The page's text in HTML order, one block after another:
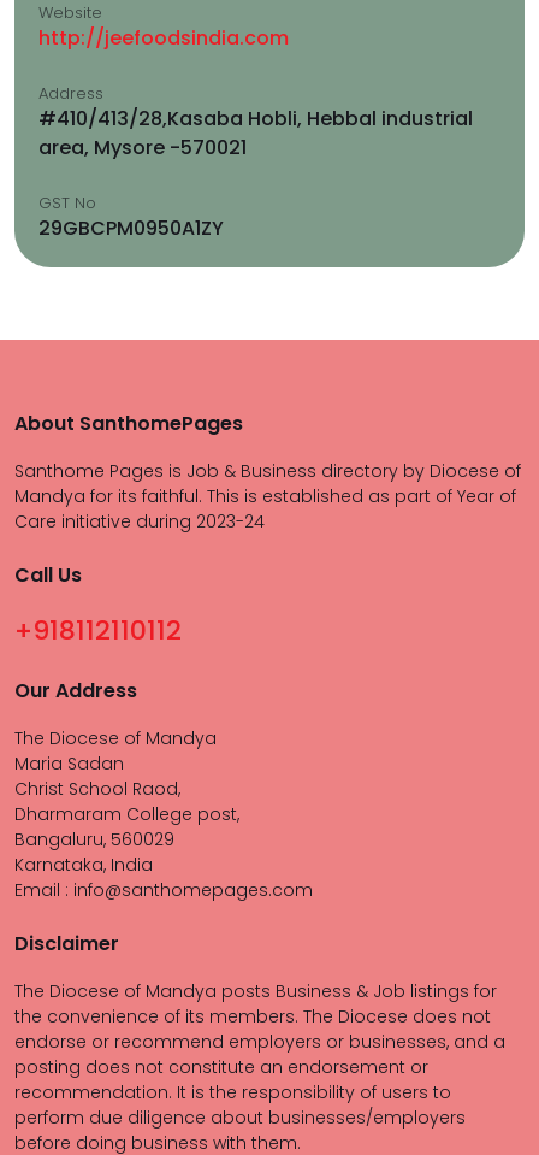
Website
http://jeefoodsindia.com
Address
#410/413/28,Kasaba Hobli, Hebbal industrial
area, Mysore -570021
GST No
29GBCPM0950A1ZY
About SanthomePages
Santhome Pages is Job & Business directory by Diocese of
Mandya for its faithful. This is established as part of Year of
Care initiative during 2023-24
Call Us
+918112110112
Our Address
The Diocese of Mandya
Maria Sadan
Christ School Raod,
Dharmaram College post,
Bangaluru, 560029
Karnataka, India
Email : info@santhomepages.com
Disclaimer
The Diocese of Mandya posts Business & Job listings for
the convenience of its members. The Diocese does not
endorse or recommend employers or businesses, and a
posting does not constitute an endorsement or
recommendation. It is the responsibility of users to
perform due diligence about businesses/employers
before doing business with them.